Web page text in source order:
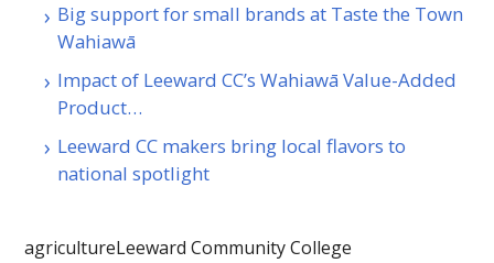
Big support for small brands at Taste the Town
Wahiawā
Impact of Leeward CC’s Wahiawā Value-Added
Product…
Leeward CC makers bring local flavors to
national spotlight
agricultureLeeward Community College